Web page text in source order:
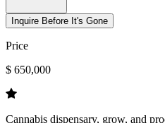
Inquire Before It's Gone
Price
$ 650,000
Cannabis dispensary, grow, and